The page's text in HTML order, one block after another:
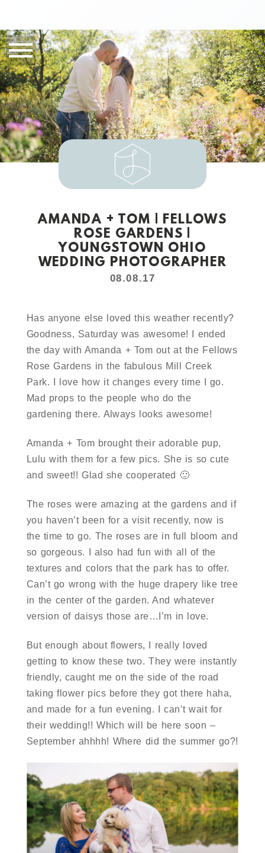
AMANDA + TOM | FELLOWS
ROSE GARDENS |
YOUNGSTOWN OHIO
WEDDING PHOTOGRAPHER
08.08.17
Has anyone else loved this weather recently?
Goodness, Saturday was awesome! I ended
the day with Amanda + Tom out at the Fellows
Rose Gardens in the fabulous Mill Creek
Park. I love how it changes every time I go.
Mad props to the people who do the
gardening there. Always looks awesome!
Amanda + Tom brought their adorable pup,
Lulu with them for a few pics. She is so cute
and sweet!! Glad she cooperated 🙂
The roses were amazing at the gardens and if
you haven’t been for a visit recently, now is
the time to go. The roses are in full bloom and
so gorgeous. I also had fun with all of the
textures and colors that the park has to offer.
Can’t go wrong with the huge drapery like tree
in the center of the garden. And whatever
version of daisys those are…I’m in love.
But enough about flowers, I really loved
getting to know these two. They were instantly
friendly, caught me on the side of the road
taking flower pics before they got there haha,
and made for a fun evening. I can’t wait for
their wedding!! Which will be here soon –
September ahhhh! Where did the summer go?!